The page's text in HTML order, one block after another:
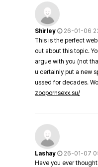
Shirley
26-01-06
This is the perfect
out about this topic.
argue with you (not
u certainly put a new
ussed for decades.
zoopornsexx.su/
Lashay
26-01-07
Have you ever